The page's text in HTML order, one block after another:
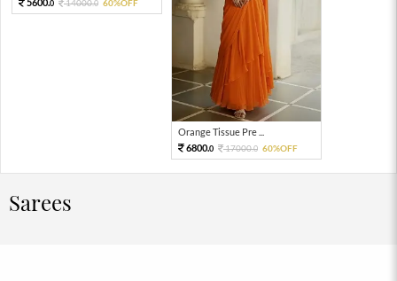
5600.0 14000.0 60%OFF
Orange Tissue Pre ...
6800.0 17000.0 60%OFF
Sarees